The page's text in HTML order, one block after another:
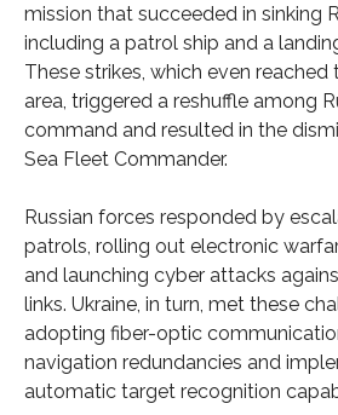
mission that succeeded in sinking
including a patrol ship and a
These strikes, which even reached
area, triggered a reshuffle among
command and resulted in the
Sea Fleet Commander.
Russian forces responded by
patrols, rolling out electronic
and launching cyber attacks
links. Ukraine, in turn, met these
adopting fiber-optic
navigation redundancies and
automatic target recognition